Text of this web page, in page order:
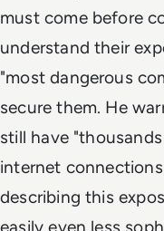
must come before
understand their
"most dangerous
secure them. He
still have
internet
describing this